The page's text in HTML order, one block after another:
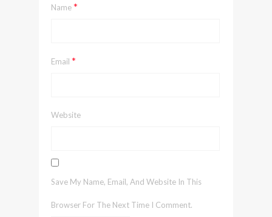
Name*
Email *
Website
Save My Name, Email, And Website In This
Browser For The Next Time I Comment.